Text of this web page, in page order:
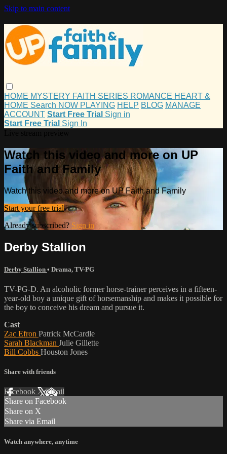
Skip to main content
HOME MYSTERY FAITH SERIES ROMANCE HEART &
HOME Search NOW PLAYING HELP BLOG MANAGE
ACCOUNT Start Free Trial Sign in
Start Free Trial Sign In
Watch this video and more on UP
Faith and Family
Watch this video and more on UP Faith and Family
Start your free trial
Already subscribed? Sign in
Derby Stallion
Derby Stallion • Drama, TV-PG
TV-PG-D. An alcoholic former horse-trainer perceives in a fifteen-
year-old boy a unique gift of horsemanship and makes it possible for
the boy to conceive his dream and pursue it.
Cast
Zac Efron Patrick McCardle
Sarah Blackman Julie Gillette
Bill Cobbs Houston Jones
Share with friends
Facebook XEmail
Share on Facebook
Share on X
Share via Email
Watch anywhere, anytime